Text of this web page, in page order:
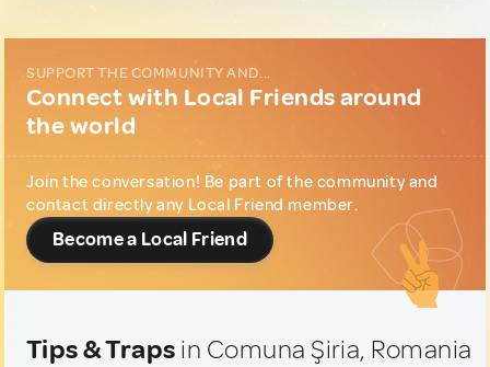
SUPPORT THE COMMUNITY AND...
Connect with Local Friends around
the world
Join the conversation! Be part of the community and
contact directly any Local Friend member.
Become a Local Friend
Tips & Traps in Comuna Şiria, Romania